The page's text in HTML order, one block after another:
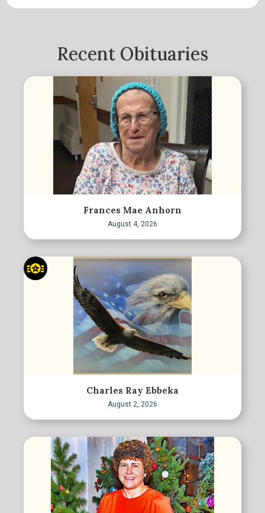
Recent Obituaries
Frances Mae Anhorn
August 4, 2026
Charles Ray Ebbeka
August 2, 2026